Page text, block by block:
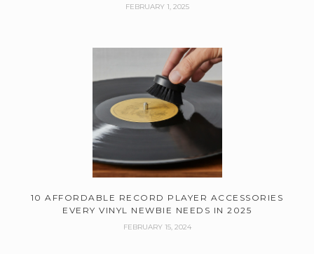
FEBRUARY 1, 2025
10 AFFORDABLE RECORD PLAYER ACCESSORIES
EVERY VINYL NEWBIE NEEDS IN 2025
FEBRUARY 15, 2024